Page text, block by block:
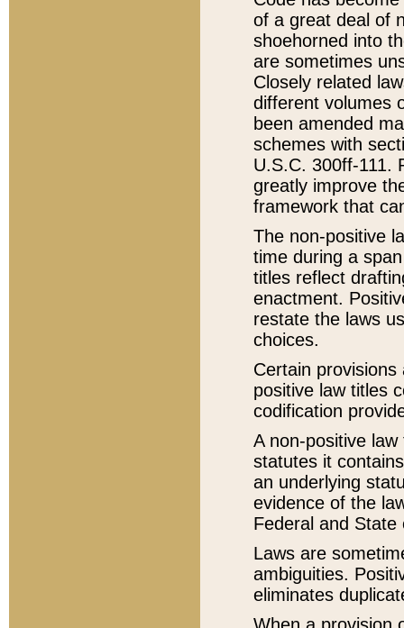
of a great deal of
shoehorned into
are sometimes
Closely related
different volumes
been amended
schemes with
U.S.C. 300ff-111.
greatly improve
framework that
The non-positive
time during a
titles reflect
enactment.
restate the laws
choices.
Certain
positive law titles
codification
A non-positive
statutes it
an underlying
evidence of the
Federal and State
Laws are
ambiguities.
eliminates